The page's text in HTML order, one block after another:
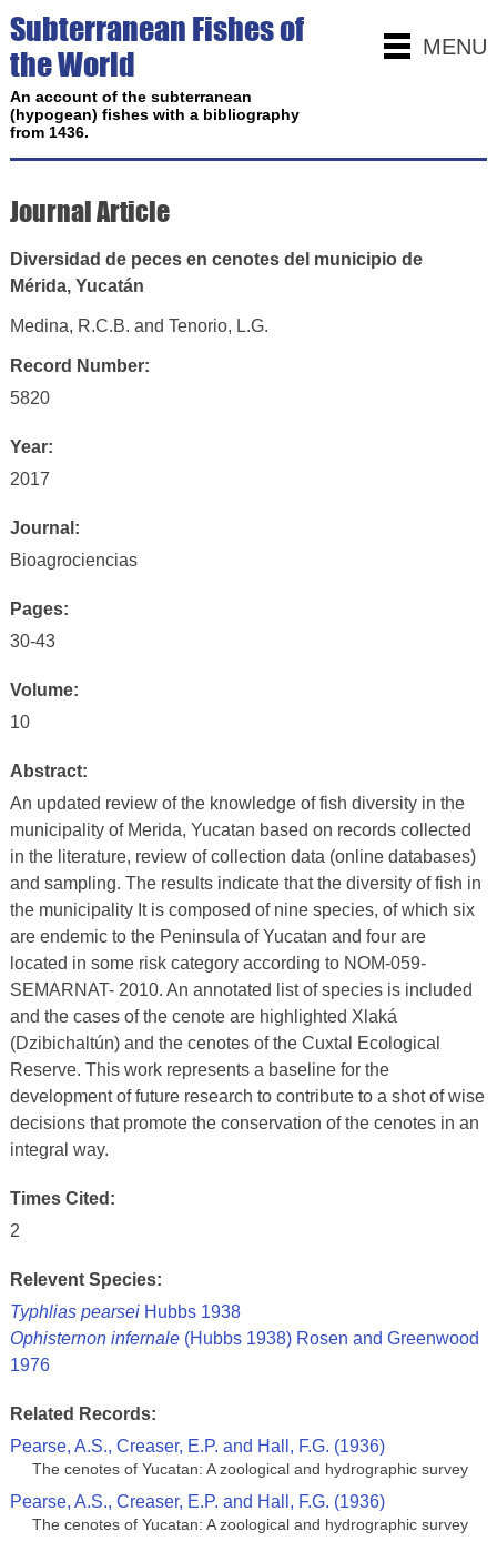
MENU
Subterranean Fishes of
the World
An account of the subterranean
(hypogean) fishes with a bibliography
from 1436.
Journal Article
Diversidad de peces en cenotes del municipio de
Mérida, Yucatán
Medina, R.C.B. and Tenorio, L.G.
Record Number:
5820
Year:
2017
Journal:
Bioagrociencias
Pages:
30-43
Volume:
10
Abstract:
An updated review of the knowledge of fish diversity in the
municipality of Merida, Yucatan based on records collected
in the literature, review of collection data (online databases)
and sampling. The results indicate that the diversity of fish in
the municipality It is composed of nine species, of which six
are endemic to the Peninsula of Yucatan and four are
located in some risk category according to NOM-059-
SEMARNAT- 2010. An annotated list of species is included
and the cases of the cenote are highlighted Xlaká
(Dzibichaltún) and the cenotes of the Cuxtal Ecological
Reserve. This work represents a baseline for the
development of future research to contribute to a shot of wise
decisions that promote the conservation of the cenotes in an
integral way.
Times Cited:
2
Relevent Species:
Typhlias pearseiHubbs 1938
Ophisternon infernale(Hubbs 1938) Rosen and Greenwood
1976
Related Records:
Pearse, A.S., Creaser, E.P. and Hall, F.G. (1936)
The cenotes of Yucatan: A zoological and hydrographic survey
Pearse, A.S., Creaser, E.P. and Hall, F.G. (1936)
The cenotes of Yucatan: A zoological and hydrographic survey